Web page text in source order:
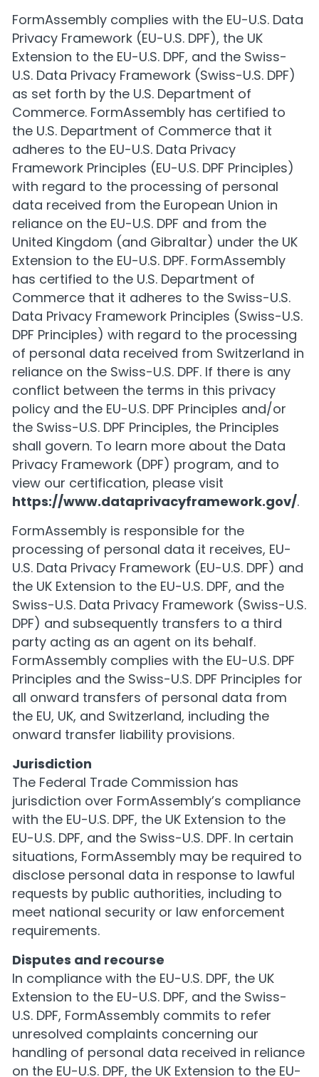
FormAssembly complies with the EU-U.S. Data
Privacy Framework (EU-U.S. DPF), the UK
Extension to the EU-U.S. DPF, and the Swiss-
U.S. Data Privacy Framework (Swiss-U.S. DPF)
as set forth by the U.S. Department of
Commerce. FormAssembly has certified to
the U.S. Department of Commerce that it
adheres to the EU-U.S. Data Privacy
Framework Principles (EU-U.S. DPF Principles)
with regard to the processing of personal
data received from the European Union in
reliance on the EU-U.S. DPF and from the
United Kingdom (and Gibraltar) under the UK
Extension to the EU-U.S. DPF. FormAssembly
has certified to the U.S. Department of
Commerce that it adheres to the Swiss-U.S.
Data Privacy Framework Principles (Swiss-U.S.
DPF Principles) with regard to the processing
of personal data received from Switzerland in
reliance on the Swiss-U.S. DPF. If there is any
conflict between the terms in this privacy
policy and the EU-U.S. DPF Principles and/or
the Swiss-U.S. DPF Principles, the Principles
shall govern. To learn more about the Data
Privacy Framework (DPF) program, and to
view our certification, please visit
https://www.dataprivacyframework.gov/.
FormAssembly is responsible for the
processing of personal data it receives, EU-
U.S. Data Privacy Framework (EU-U.S. DPF) and
the UK Extension to the EU-U.S. DPF, and the
Swiss-U.S. Data Privacy Framework (Swiss-U.S.
DPF) and subsequently transfers to a third
party acting as an agent on its behalf.
FormAssembly complies with the EU-U.S. DPF
Principles and the Swiss-U.S. DPF Principles for
all onward transfers of personal data from
the EU, UK, and Switzerland, including the
onward transfer liability provisions.
Jurisdiction
The Federal Trade Commission has
jurisdiction over FormAssembly’s compliance
with the EU-U.S. DPF, the UK Extension to the
EU-U.S. DPF, and the Swiss-U.S. DPF. In certain
situations, FormAssembly may be required to
disclose personal data in response to lawful
requests by public authorities, including to
meet national security or law enforcement
requirements.
Disputes and recourse
In compliance with the EU-U.S. DPF, the UK
Extension to the EU-U.S. DPF, and the Swiss-
U.S. DPF, FormAssembly commits to refer
unresolved complaints concerning our
handling of personal data received in reliance
on the EU-U.S. DPF, the UK Extension to the EU-